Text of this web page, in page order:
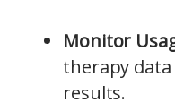
Monitor
therapy
results.